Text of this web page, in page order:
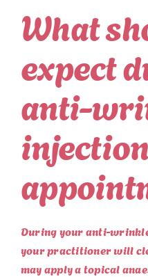
What
expect
anti-
injection
During your anti-
your practitioner will
may apply a topical